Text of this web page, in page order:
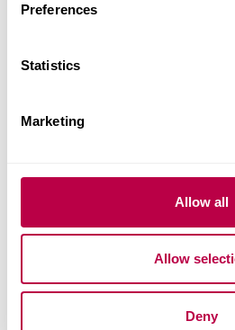
Preferences
Statistics
Marketing
Allow all
Allow
Deny
information, please email:
hands-on event, places are
specific dates to be
payable). Fee includes notes,
(tea/coffee at arrival, mid-
and buffet lunch.
Venue: Sheffield Hallam
For cancellations received